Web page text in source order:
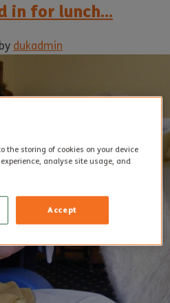
in for lunch…
by dukadmin
the storing of cookies on your device
analyse site usage, and
Accept